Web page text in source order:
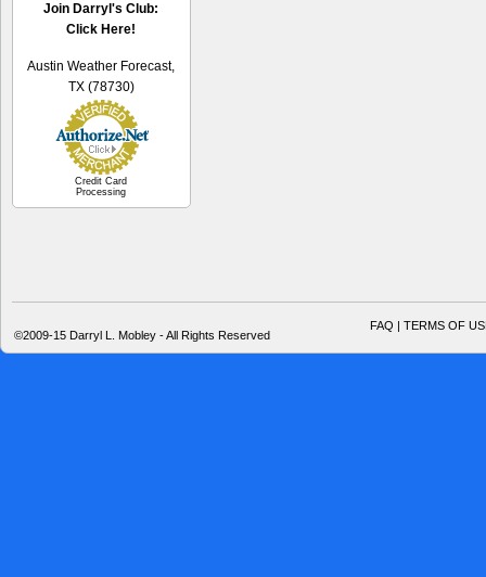
Join Darryl's Club:
Click Here!
Austin Weather Forecast,
TX (78730)
Credit Card
Processing
©2009-15 Darryl L. Mobley - All Rights Reserved
FAQ | TERMS OF